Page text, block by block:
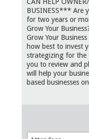
BUSINESS*** Are
for two years or
Grow Your
Grow Your
how best to invest
strategizing for the
you to review and
will help your
based businesses